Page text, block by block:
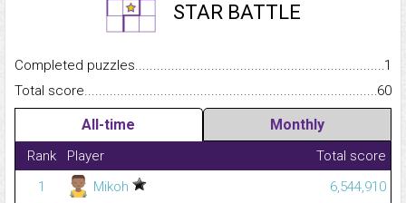
STAR BATTLE
Completed
1
Total
60
All-time Monthly
Rank Player
Total score
1
Mikoh
6,544,910